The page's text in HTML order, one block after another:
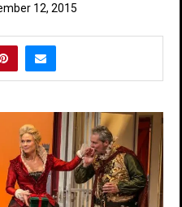
12, 2015